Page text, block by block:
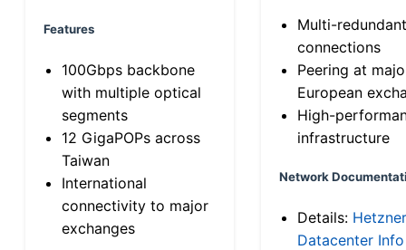
Features
100Gbps backbone
with multiple optical
segments
12 GigaPOPs across
Taiwan
International
connectivity to major
exchanges
Multi-
connections
Peering at
European
High-
infrastructure
Network
Details: Hetzner
Datacenter Info